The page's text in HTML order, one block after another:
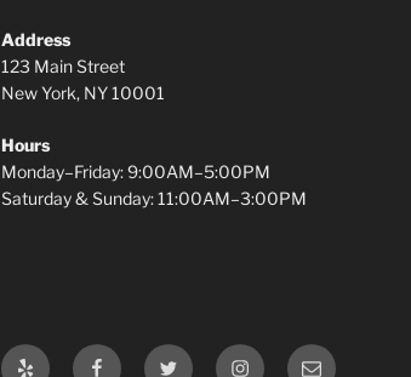
Address
123 Main Street
New York, NY 10001
Hours
Monday–Friday: 9:00AM–5:00PM
Saturday & Sunday: 11:00AM–3:00PM
Yelp FacebookTwitter InstagramEmail